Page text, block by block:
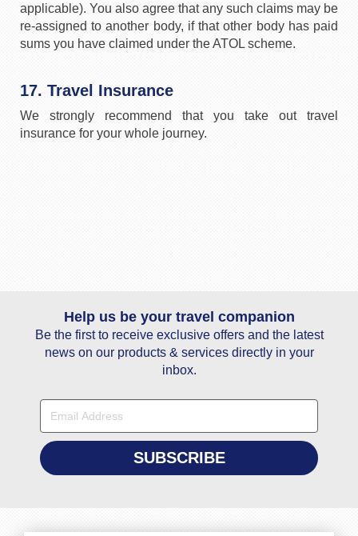
applicable). You also agree that any such claims may be
re-assigned to another body, if that other body has paid
sums you have claimed under the ATOL scheme.
17. Travel Insurance
We strongly recommend that you take out travel
insurance for your whole journey.
Help us be your travel companion
Be the first to receive exclusive offers and the latest
news on our products & services directly in your
inbox.